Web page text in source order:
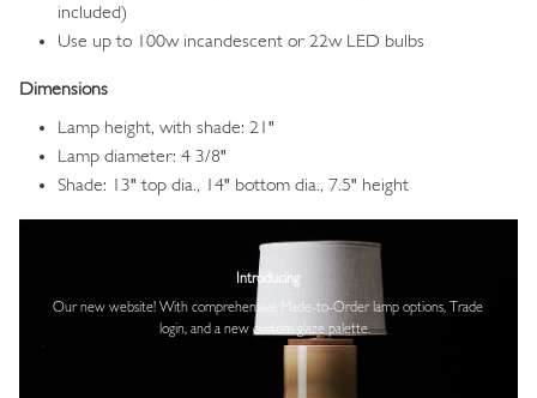
included)
Use up to 100w incandescent or 22w LED bulbs
Dimensions
Lamp height, with shade: 21"
Lamp diameter: 4 3/8"
Shade: 13" top dia., 14" bottom dia., 7.5" height
Introducing
Our new website! With comprehensive
Made-to-Order lamp options, Trade
login, and a new custom glaze palette.